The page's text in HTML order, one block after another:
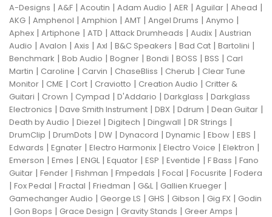
A-Designs | A&F | Acoutin | Adam Audio | AER | Aguilar | Ahead |
AKG | Amphenol | Amphion | AMT | Angel Drums | Anymo |
Aphex | Artiphone | ATD | Attack Drumheads | Audix | Austrian
Audio | Avalon | Axis | Axl | B&C Speakers | Bad Cat | Bartolini |
Benchmark | Bob Audio | Bogner | Bondi | BOSS | BSS | Carl
Martin | Caroline | Carvin | ChaseBliss | Cherub | Clear Tune
Monitor | CME | Cort | Craviotto | Creation Audio | Critter &
Guitari | Crown | Cympad | D'Addario | Darkglass | Darkglass
Electronics | Dave Smith Instrument | DBX | Ddrum | Dean Guitar |
Death by Audio | Diezel | Digitech | Dingwall | DR Strings |
DrumClip | DrumDots | DW | Dynacord | Dynamic | Ebow | EBS |
Edwards | Egnater | Electro Harmonix | Electro Voice | Elektron |
Emerson | Emes | ENGL| Equator | ESP | Eventide | F Bass | Fano
Guitar | Fender | Fishman | Fmpedals | Focal | Focusrite | Fodera
| Fox Pedal | Fractal | Friedman | G&L| Gallien Krueger |
Gamechanger Audio | George LS | GHS | Gibson | Gig FX | Godin
| Gon Bops | Grace Design | Gravity Stands | Greer Amps |